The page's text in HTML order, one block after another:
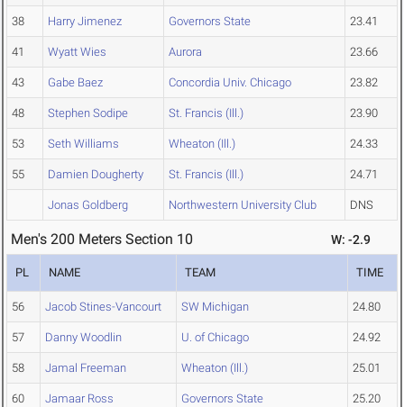
38 Harry Jimenez Governors State 23.41
41 Wyatt Wies Aurora 23.66
43 Gabe Baez Concordia Univ. Chicago 23.82
48 Stephen Sodipe St. Francis (Ill.) 23.90
53 Seth Williams Wheaton (Ill.) 24.33
55 Damien Dougherty St. Francis (Ill.) 24.71
Jonas Goldberg Northwestern University Club DNS
Men's 200 Meters Section 10 W: -2.9
PL NAME TEAM TIME
56 Jacob Stines-Vancourt SW Michigan 24.80
57 Danny Woodlin U. of Chicago 24.92
58 Jamal Freeman Wheaton (Ill.) 25.01
60 Jamaar Ross Governors State 25.20